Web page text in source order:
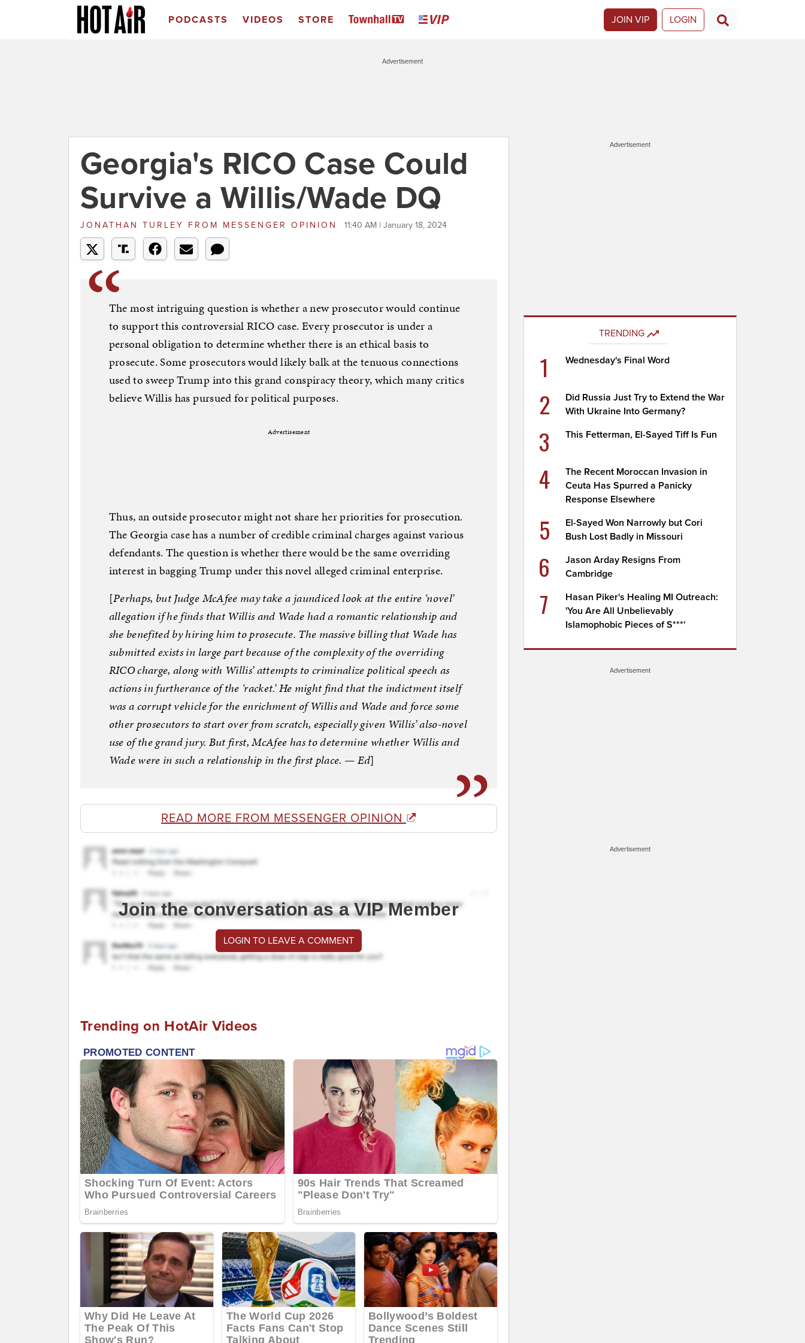
PODCASTS VIDEOS STORE JOIN VIP LOGIN
Advertisement
Georgia's RICO Case Could
Survive a Willis/Wade DQ
JONATHAN TURLEY FROM MESSENGER OPINION 11:40 AM | January 18, 2024
The most intriguing question is whether a new prosecutor would continue
to support this controversial RICO case. Every prosecutor is under a
personal obligation to determine whether there is an ethical basis to
prosecute. Some prosecutors would likely balk at the tenuous connections
used to sweep Trump into this grand conspiracy theory, which many critics
believe Willis has pursued for political purposes.
Advertisement
Thus, an outside prosecutor might not share her priorities for prosecution.
The Georgia case has a number of credible criminal charges against various
defendants. The question is whether there would be the same overriding
interest in bagging Trump under this novel alleged criminal enterprise.
[Perhaps, but Judge McAfee may take a jaundiced look at the entire ‘novel’
allegation if he finds that Willis and Wade had a romantic relationship and
she benefited by hiring him to prosecute. The massive billing that Wade has
submitted exists in large part because of the complexity of the overriding
RICO charge, along with Willis’ attempts to criminalize political speech as
actions in furtherance of the ‘racket.’ He might find that the indictment itself
was a corrupt vehicle for the enrichment of Willis and Wade and force some
other prosecutors to start over from scratch, especially given Willis’ also-novel
use of the grand jury. But first, McAfee has to determine whether Willis and
Wade were in such a relationship in the first place. — Ed]
READ MORE FROM MESSENGER OPINION
Join the conversation as a VIP Member
LOGIN TO LEAVE A COMMENT
Trending on HotAir Videos
Advertisement
TRENDING
1 Wednesday's Final Word
2
Did Russia Just Try to Extend the War
With Ukraine Into Germany?
3 This Fetterman, El-Sayed Tiff Is Fun
4
The Recent Moroccan Invasion in
Ceuta Has Spurred a Panicky
Response Elsewhere
5
El-Sayed Won Narrowly but Cori
Bush Lost Badly in Missouri
6
Jason Arday Resigns From
Cambridge
7
Hasan Piker's Healing MI Outreach:
'You Are All Unbelievably
Islamophobic Pieces of S***'
Advertisement
Advertisement